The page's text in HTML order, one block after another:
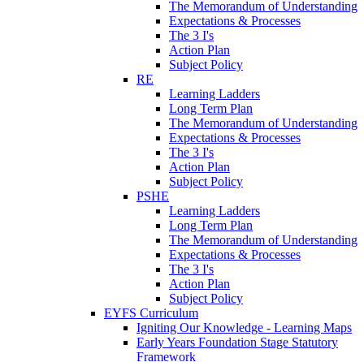
The Memorandum of Understanding
Expectations & Processes
The 3 I's
Action Plan
Subject Policy
RE
Learning Ladders
Long Term Plan
The Memorandum of Understanding
Expectations & Processes
The 3 I's
Action Plan
Subject Policy
PSHE
Learning Ladders
Long Term Plan
The Memorandum of Understanding
Expectations & Processes
The 3 I's
Action Plan
Subject Policy
EYFS Curriculum
Igniting Our Knowledge - Learning Maps
Early Years Foundation Stage Statutory
Framework